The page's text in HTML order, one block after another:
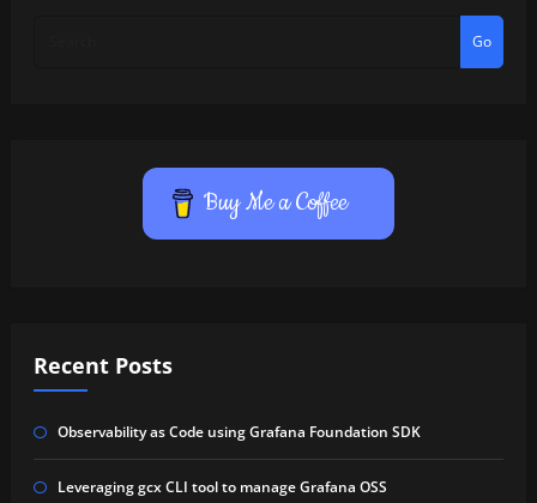
Go
Buy Me a Coffee
Recent Posts
Observability as Code using Grafana Foundation SDK
Leveraging gcx CLI tool to manage Grafana OSS